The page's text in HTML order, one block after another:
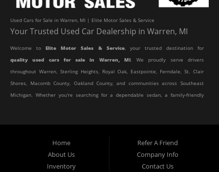
Used Cars for Sale in Warren, MI | Elite Motor Sales & Service
Your Trusted Used Car Dealership in Warren, MI
Welcome toElite Motor Sales & Service, your trusted destination for
quality used cars for sale in Warren, MI. We proudly serve drivers
throughout Warren, Sterling Heights, Royal Oak, Eastpointe, Ferndale, St. Clair
Shores, Macomb County, Oakland County, and communities across Southeast
Michigan. Whether you're searching for a dependable sedan, a family-friendly
At Elite Motor Sales & Service, we believe purchasing a vehicle should be
simple, affordable, and stress-free. Our knowledgeable team works hard to
Home
About Us
Inventory
Refer A Friend
Company Info
Contact Us